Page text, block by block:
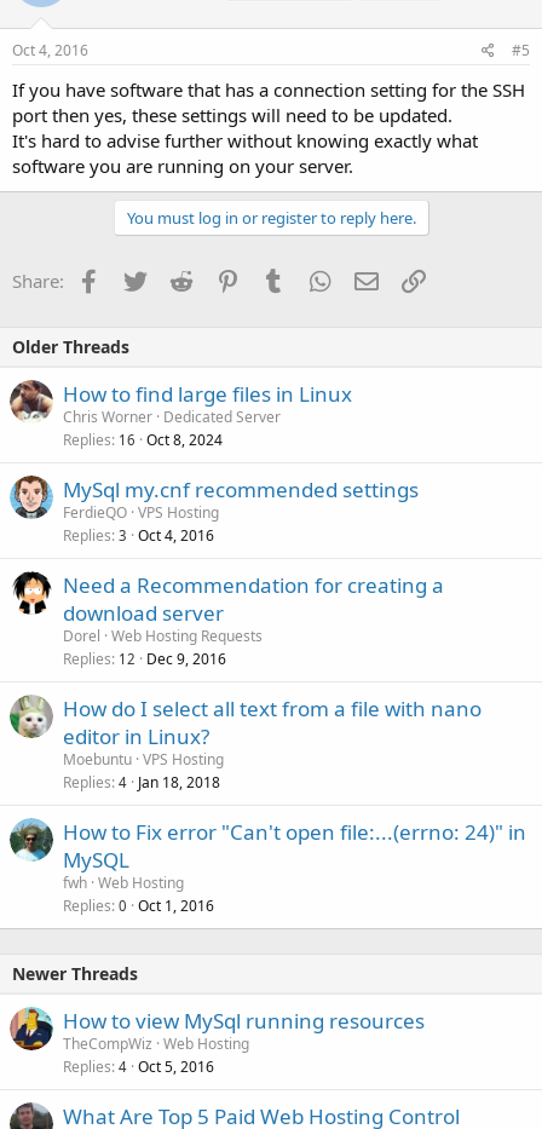
Oct 4, 2016 #5
If you have software that has a connection setting for the SSH
port then yes, these settings will need to be updated.
It's hard to advise further without knowing exactly what
software you are running on your server.
You must log in or register to reply here.
Share: Facebook
TwitterReddit PinterestTumblrWhatsApp
EmailLink
Older Threads
How to find large files in Linux
Chris Worner Dedicated Server
Replies 16 Oct 8, 2024
MySql my.cnf recommended settings
FerdieQO VPS Hosting
Replies 3 Oct 4, 2016
Need a Recommendation for creating a
download server
Dorel Web Hosting Requests
Replies 12 Dec 9, 2016
How do I select all text from a file with nano
editor in Linux?
Moebuntu VPS Hosting
Replies 4 Jan 18, 2018
How to Fix error "Can't open file:...(errno: 24)" in
MySQL
fwh Web Hosting
Replies 0 Oct 1, 2016
Newer Threads
How to view MySql running resources
TheCompWiz Web Hosting
Replies 4 Oct 5, 2016
What Are Top 5 Paid Web Hosting Control